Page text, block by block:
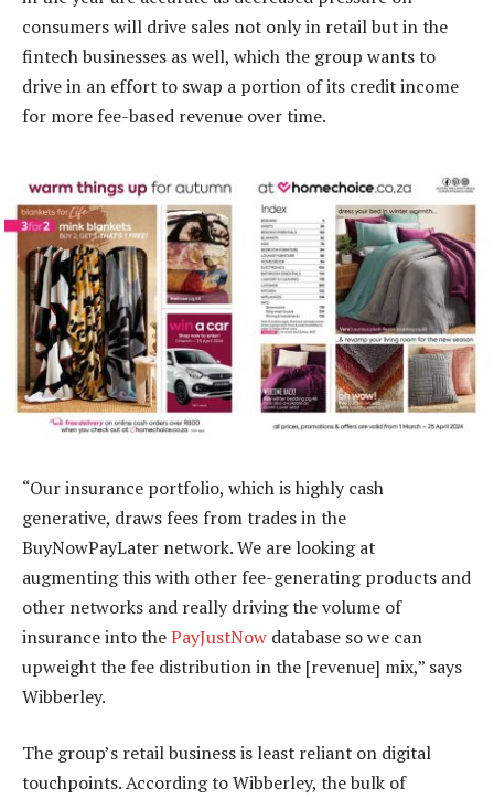
consumers will drive sales not only in retail but in the
fintech businesses as well, which the group wants to
drive in an effort to swap a portion of its credit income
for more fee-based revenue over time.
“Our insurance portfolio, which is highly cash
generative, draws fees from trades in the
BuyNowPayLater network. We are looking at
augmenting this with other fee-generating products and
other networks and really driving the volume of
insurance into thePayJustNow database so we can
upweight the fee distribution in the [revenue] mix,” says
Wibberley.
The group’s retail business is least reliant on digital
touchpoints. According to Wibberley, the bulk of